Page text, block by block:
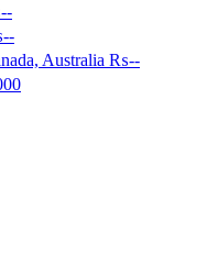
Australia ₨--